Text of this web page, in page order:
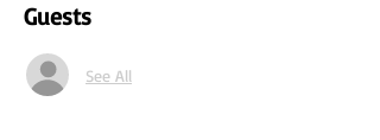
Guests
See All